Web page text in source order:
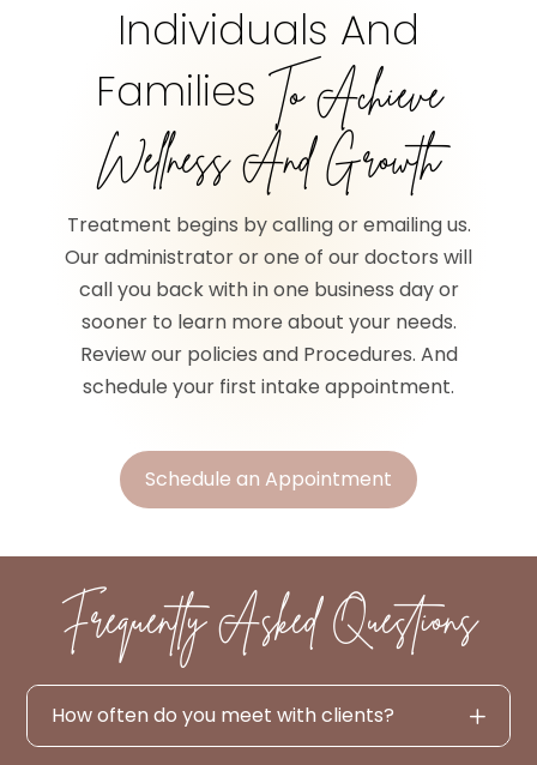
Individuals And
Families To Achieve
Wellness And Growth
Treatment begins by calling or emailing us.
Our administrator or one of our doctors will
call you back with in one business day or
sooner to learn more about your needs.
Review our policies and Procedures. And
schedule your first intake appointment.
Schedule an Appointment
Frequently Asked Questions
How often do you meet with clients?